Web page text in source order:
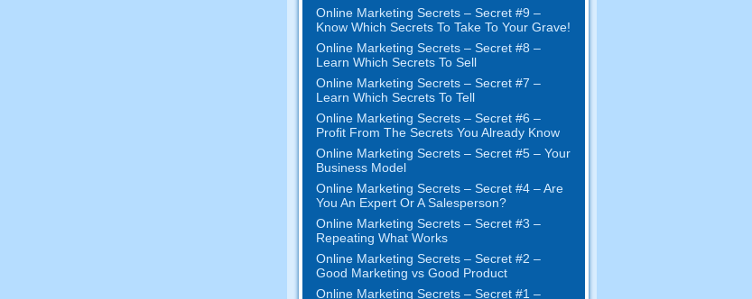
Online Marketing Secrets – Secret #9 –
Know Which Secrets To Take To Your Grave!
Online Marketing Secrets – Secret #8 –
Learn Which Secrets To Sell
Online Marketing Secrets – Secret #7 –
Learn Which Secrets To Tell
Online Marketing Secrets – Secret #6 –
Profit From The Secrets You Already Know
Online Marketing Secrets – Secret #5 – Your
Business Model
Online Marketing Secrets – Secret #4 – Are
You An Expert Or A Salesperson?
Online Marketing Secrets – Secret #3 –
Repeating What Works
Online Marketing Secrets – Secret #2 –
Good Marketing vs Good Product
Online Marketing Secrets – Secret #1 –